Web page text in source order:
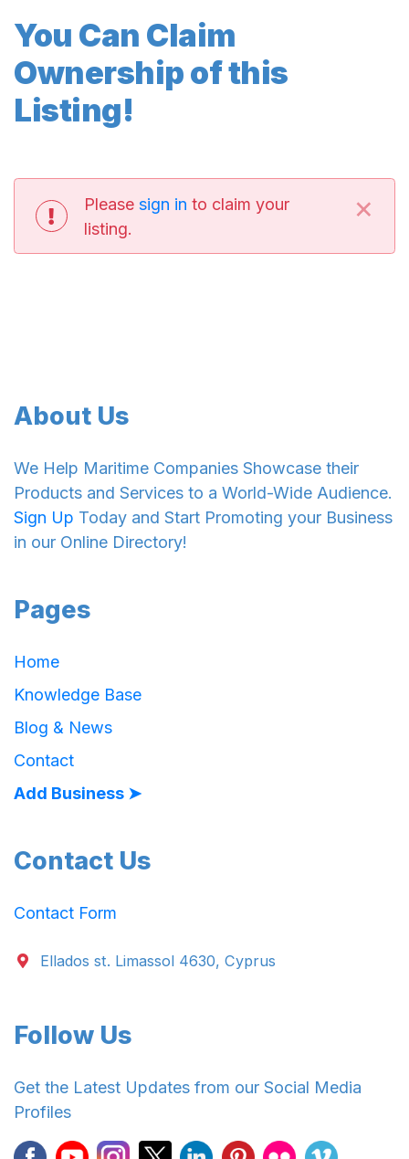
You Can Claim
Ownership of this
Listing!
Please sign in to claim your
listing.
×
About Us
We Help Maritime Companies Showcase their
Products and Services to a World-Wide Audience.
Sign Up Today and Start Promoting your Business
in our Online Directory!
Pages
Home
Knowledge Base
Blog & News
Contact
Add Business ➤
Contact Us
Contact Form
Ellados st. Limassol 4630, Cyprus
Follow Us
Get the Latest Updates from our Social Media
Profiles